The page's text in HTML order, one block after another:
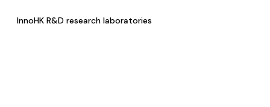
InnoHK R&D research laboratories